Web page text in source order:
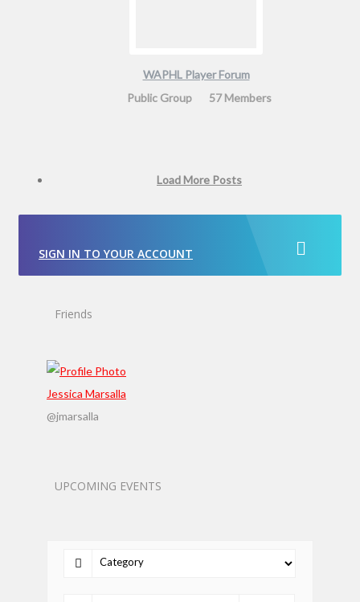
WAPHL Player Forum
Public Group
57 Members
Load More Posts
SIGN IN TO YOUR ACCOUNT
Friends
Jessica Marsalla
@jmarsalla
UPCOMING EVENTS